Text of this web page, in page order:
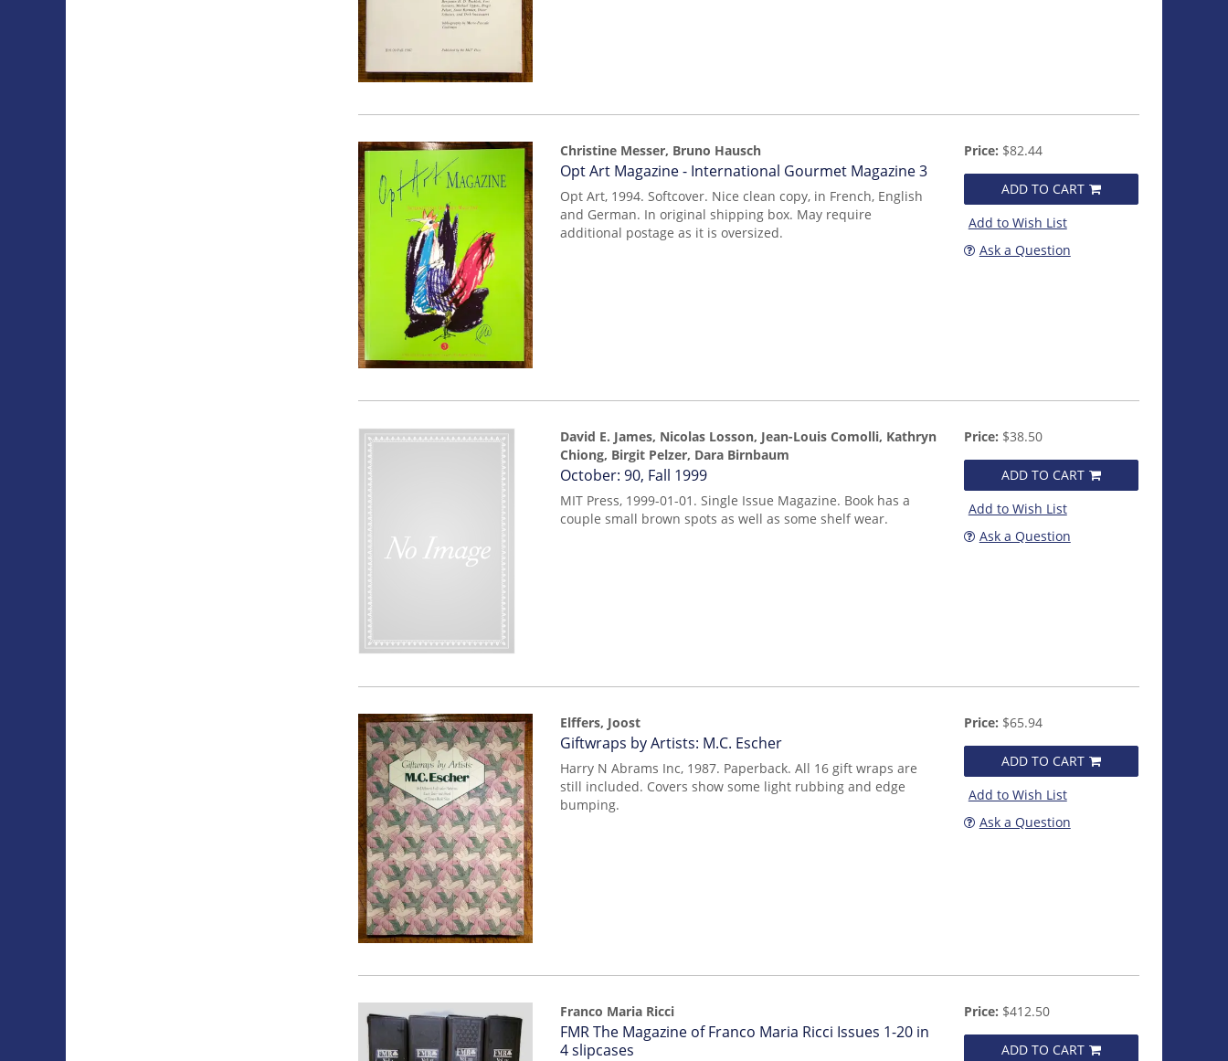
Christine Messer, Bruno Hausch
Item
252
Opt Art Magazine - International Gourmet Magazine 3
Opt Art, 1994. Softcover. Nice clean copy, in French, English
and German. In original shipping box. May require
additional postage as it is oversized.
Price: $82.44
ADD TO CART
Add to Wish List
Ask a Question
David E. James, Nicolas Losson, Jean-Louis Comolli, Kathryn
Chiong, Birgit Pelzer, Dara Birnbaum
Item
mon0000010515
October: 90, Fall 1999
MIT Press, 1999-01-01. Single Issue Magazine. Book has a
couple small brown spots as well as some shelf wear.
Price: $38.50
ADD TO CART
Add to Wish List
Ask a Question
Elffers, Joost
Item
mon0000015784
Giftwraps by Artists: M.C. Escher
Harry N Abrams Inc, 1987. Paperback. All 16 gift wraps are
still included. Covers show some light rubbing and edge
bumping.
Price: $65.94
ADD TO CART
Add to Wish List
Ask a Question
Franco Maria Ricci
Item
14498
FMR The Magazine of Franco Maria Ricci Issues 1-20 in
4 slipcases
Price: $412.50
ADD TO CART